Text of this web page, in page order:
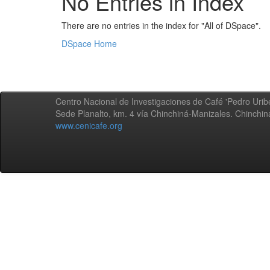
There are no entries in the index for "All of DSpace".
DSpace Home
Centro Nacional de Investigaciones de Café 'Pedro
Sede Planalto, km. 4 vía Chinchiná-Manizales.
www.cenicafe.org